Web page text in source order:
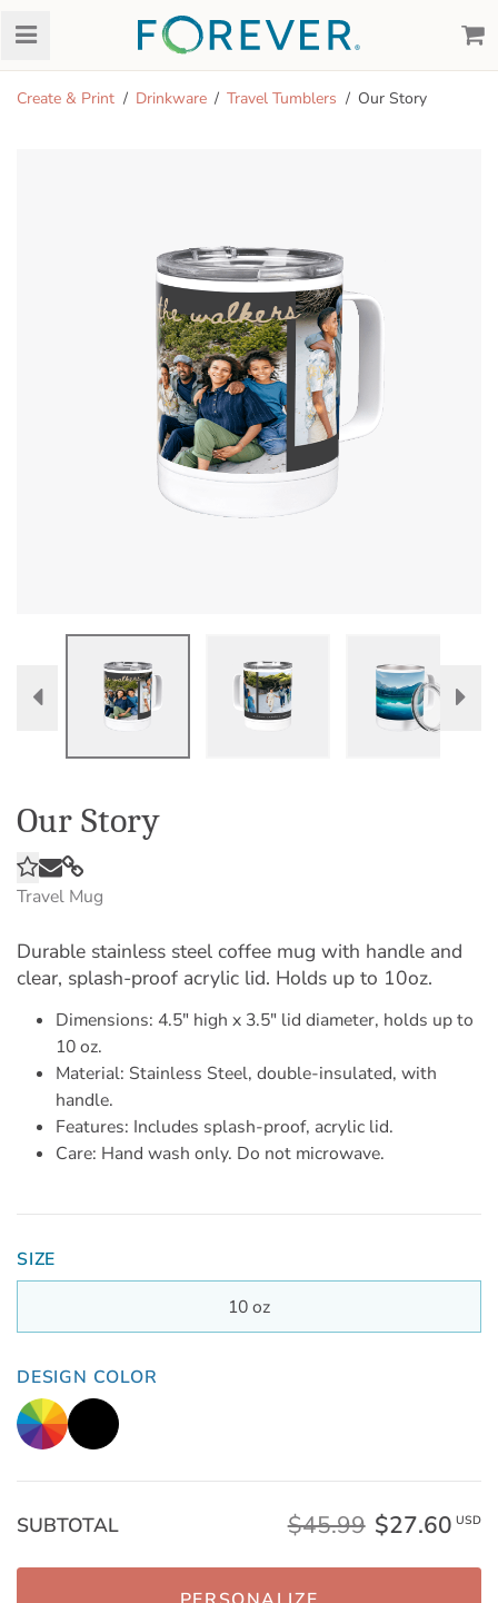
Create & Print Drinkware Travel Tumblers Our Story
Our Story
Travel Mug
Durable stainless steel coffee mug with handle and
clear, splash-proof acrylic lid. Holds up to 10oz.
Dimensions: 4.5" high x 3.5" lid diameter, holds up to
10 oz.
Material: Stainless Steel, double-insulated, with
handle.
Features: Includes splash-proof, acrylic lid.
Care: Hand wash only. Do not microwave.
SIZE
10 oz
DESIGN COLOR
SUBTOTAL $45.99 $27.60 USD